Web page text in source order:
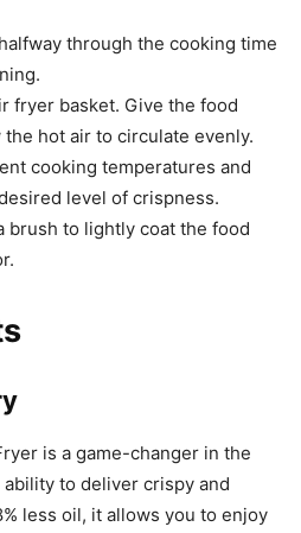
through the cooking time
fryer basket. Give the food
hot air to circulate evenly.
cooking temperatures and
level of crispness.
brush to lightly coat the food
is a game-changer in the
to deliver crispy and
less oil, it allows you to enjoy